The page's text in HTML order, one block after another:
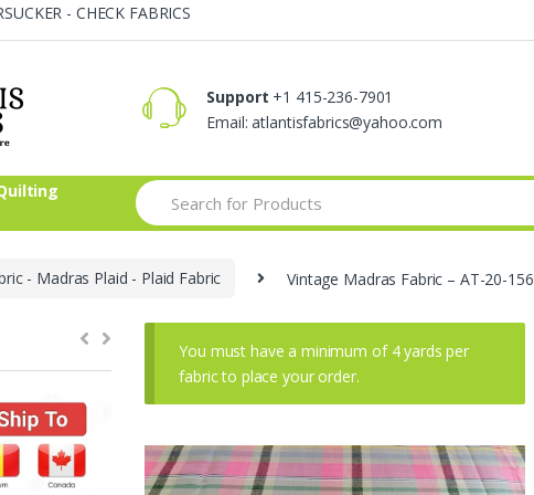
- CHECK FABRICS
Support +1 415-236-7901
Email: atlantisfabrics@yahoo.com
Search
for:
- Madras Plaid - Plaid Fabric Vintage Madras Fabric – AT-20-156
You must have a minimum of 4 yards per
fabric to place your order.